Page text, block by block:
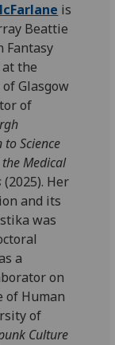
is
Beattie
Fantasy
the
Glasgow
of
Science
Medical
(2025). Her
and its
was
a
on
of Human
of
Culture